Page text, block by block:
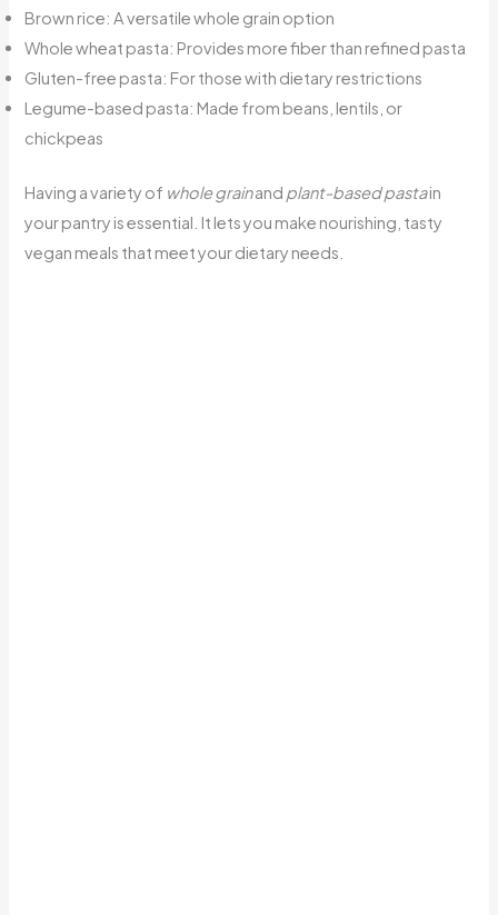
Brown rice: A versatile whole grain option
Whole wheat pasta: Provides more fiber than refined pasta
Gluten-free pasta: For those with dietary restrictions
Legume-based pasta: Made from beans, lentils, or
chickpeas
Having a variety of whole grainand plant-based pastain
your pantry is essential. It lets you make nourishing, tasty
vegan meals that meet your dietary needs.